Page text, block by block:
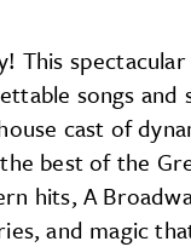
This
songs
cast of
best of the
hits, A
and magic